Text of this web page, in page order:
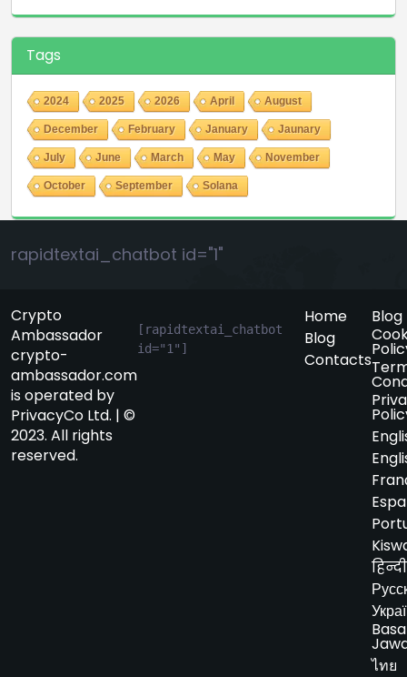
Tags
2024 2025 2026 April August
December February January Jaunary
July June March May November
October September Solana
rapidtextai_chatbot id="1"
Crypto
Ambassador
crypto-
ambassador.com
is operated by
PrivacyCo Ltd. | ©
2023. All rights
reserved.
[rapidtextai_chatbot
id="1"]
Home
Blog
Contacts
Blog
हिन्दी
Basa
ไทย